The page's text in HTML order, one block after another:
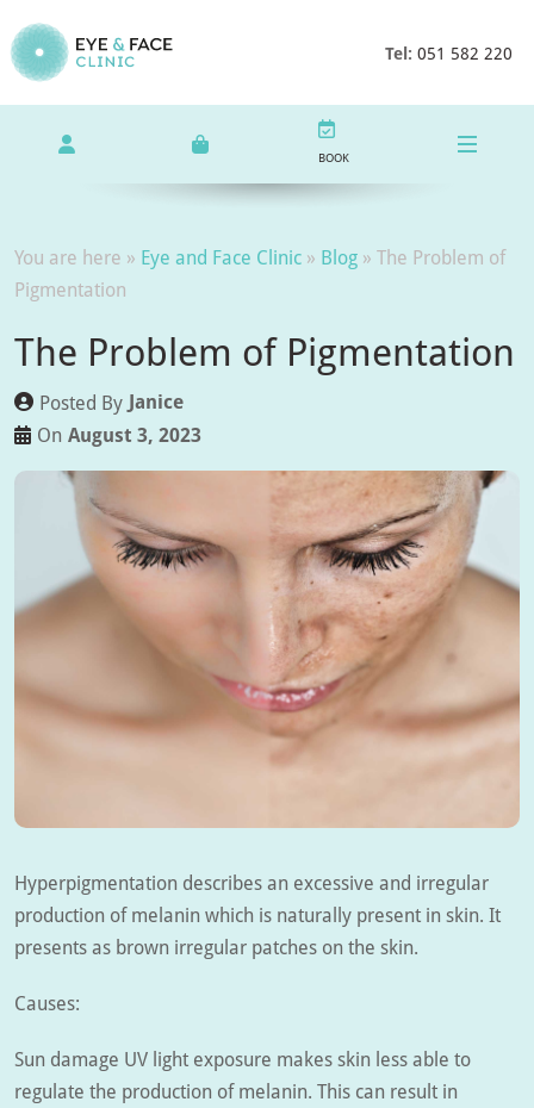
Tel: 051 582 220
BOOK
You are here » Eye and Face Clinic » Blog » The Problem of
Pigmentation
The Problem of Pigmentation
Posted By Janice
On August 3, 2023
Hyperpigmentation describes an excessive and irregular
production of melanin which is naturally present in skin. It
presents as brown irregular patches on the skin.
Causes:
Sun damage UV light exposure makes skin less able to
regulate the production of melanin. This can result in